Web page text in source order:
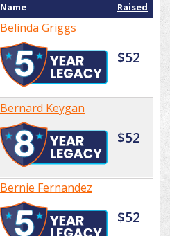
Name Raised
Belinda Griggs
$52
Bernard Keygan
$52
Bernie Fernandez
$52